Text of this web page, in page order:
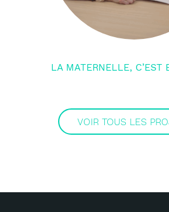
LA MATERNELLE, C’EST
VOIR TOUS LES